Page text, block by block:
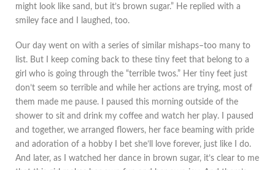
might look like sand, but it’s brown sugar.” He replied with a
smiley face and I laughed, too.
Our day went on with a series of similar mishaps–too many to
list. But I keep coming back to these tiny feet that belong to a
girl who is going through the “terrible twos.” Her tiny feet just
don’t seem so terrible and while her actions are trying, most of
them made me pause. I paused this morning outside of the
shower to sit and drink my coffee and watch her play. I paused
and together, we arranged flowers, her face beaming with pride
and adoration of a hobby I bet she’ll love forever, just like I do.
And later, as I watched her dance in brown sugar, it’s clear to me